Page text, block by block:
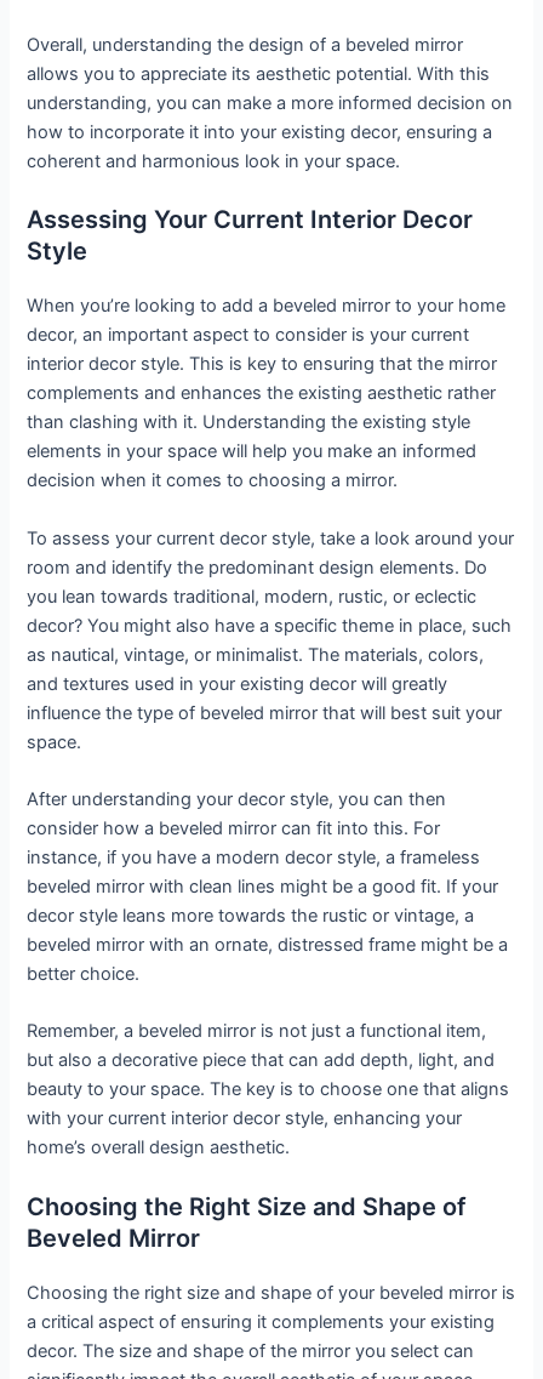
Overall, understanding the design of a beveled mirror
allows you to appreciate its aesthetic potential. With this
understanding, you can make a more informed decision on
how to incorporate it into your existing decor, ensuring a
coherent and harmonious look in your space.
Assessing Your Current Interior Decor
Style
When you’re looking to add a beveled mirror to your home
decor, an important aspect to consider is your current
interior decor style. This is key to ensuring that the mirror
complements and enhances the existing aesthetic rather
than clashing with it. Understanding the existing style
elements in your space will help you make an informed
decision when it comes to choosing a mirror.
To assess your current decor style, take a look around your
room and identify the predominant design elements. Do
you lean towards traditional, modern, rustic, or eclectic
decor? You might also have a specific theme in place, such
as nautical, vintage, or minimalist. The materials, colors,
and textures used in your existing decor will greatly
influence the type of beveled mirror that will best suit your
space.
After understanding your decor style, you can then
consider how a beveled mirror can fit into this. For
instance, if you have a modern decor style, a frameless
beveled mirror with clean lines might be a good fit. If your
decor style leans more towards the rustic or vintage, a
beveled mirror with an ornate, distressed frame might be a
better choice.
Remember, a beveled mirror is not just a functional item,
but also a decorative piece that can add depth, light, and
beauty to your space. The key is to choose one that aligns
with your current interior decor style, enhancing your
home’s overall design aesthetic.
Choosing the Right Size and Shape of
Beveled Mirror
Choosing the right size and shape of your beveled mirror is
a critical aspect of ensuring it complements your existing
decor. The size and shape of the mirror you select can